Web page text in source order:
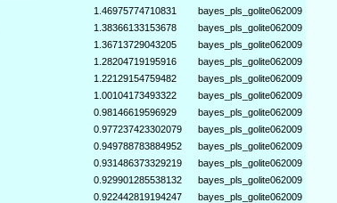
1.46975774710831
bayes_pls_golite062009
1.38366133153678
bayes_pls_golite062009
1.36713729043205
bayes_pls_golite062009
1.28204719195916
bayes_pls_golite062009
1.22129154759482
bayes_pls_golite062009
1.00104173493322
bayes_pls_golite062009
0.98146619596929
bayes_pls_golite062009
0.977237423302079
bayes_pls_golite062009
0.949788783884952
bayes_pls_golite062009
0.931486373329219
bayes_pls_golite062009
0.929901285538132
bayes_pls_golite062009
0.922442819194247
bayes_pls_golite062009